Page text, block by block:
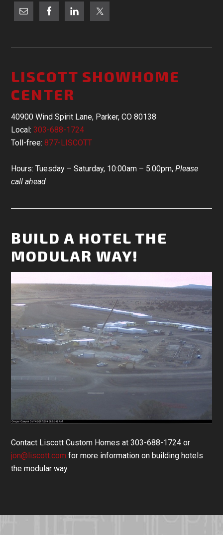
LISCOTT SHOWHOME
CENTER
40900 Wind Spirit Lane, Parker, CO 80138
Local:303-688-1724
Toll-free:877-LISCOTT
Hours: Tuesday – Saturday, 10:00am – 5:00pm,Please
call ahead
BUILD A HOTEL THE
MODULAR WAY!
Contact Liscott Custom Homes at 303-688-1724 or
jon@liscott.com for more information on building hotels
the modular way.